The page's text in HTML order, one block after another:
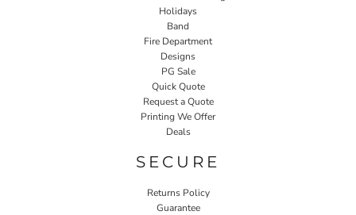
Holidays
Band
Fire Department
Designs
PG Sale
Quick Quote
Request a Quote
Printing We Offer
Deals
SECURE
Returns Policy
Guarantee